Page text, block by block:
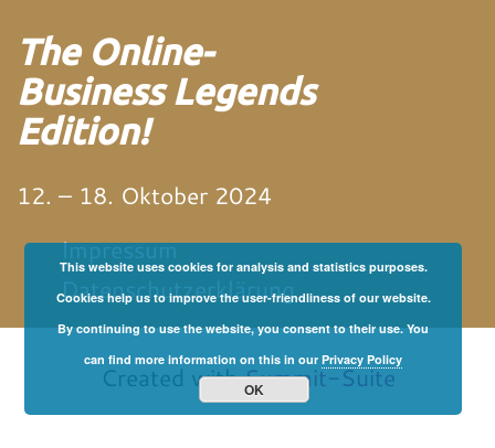
The Online-
Business Legends
Edition!
12. – 18. Oktober 2024
Impressum
Datenschutzerklärung
Created withSummit-Suite
This website uses cookies for analysis and statistics purposes.
Cookies help us to improve the user-friendliness of our website.
By continuing to use the website, you consent to their use. You
can find more information on this in ourPrivacy Policy
OK